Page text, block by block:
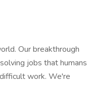
Our breakthrough
jobs that humans
work. We're